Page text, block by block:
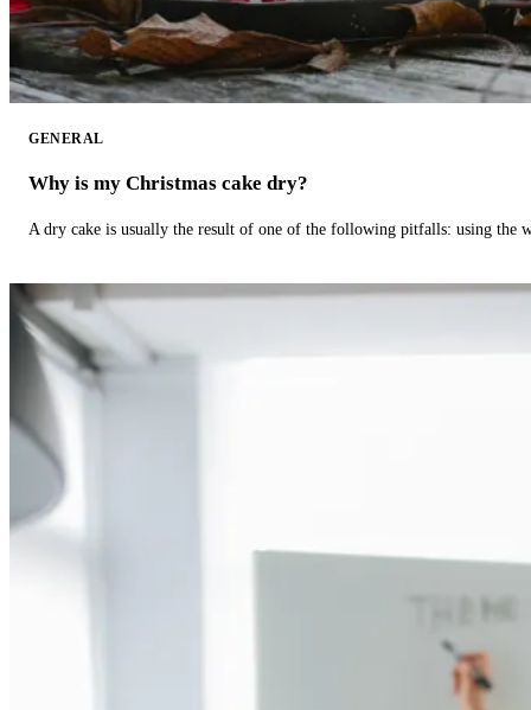
GENERAL
Why is my Christmas cake dry?
A dry cake is usually the result of one of the following pitfalls: using the